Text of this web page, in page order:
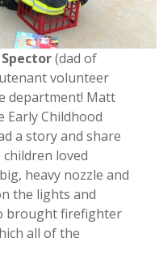
(dad of
volunteer
department! Matt
Early Childhood
a story and share
loved
heavy nozzle and
the lights and
brought firefighter
all of the